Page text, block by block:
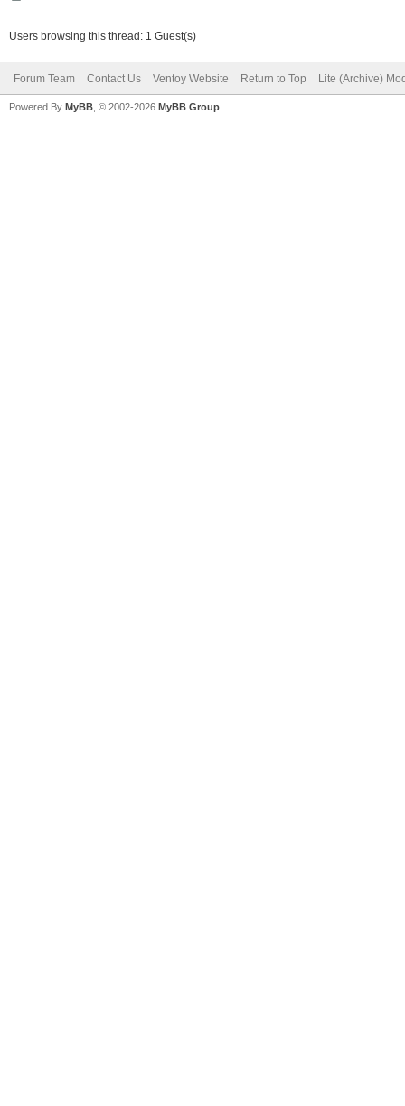
Users browsing this thread: 1 Guest(s)
Forum Team Contact Us Ventoy Website Return to Top Lite (Archive)
Powered By MyBB , © 2002-2026 MyBB Group